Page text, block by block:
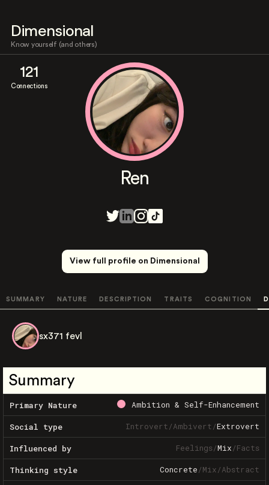
Dimensional
Know yourself (and others)
121
Connections
Ren
View full profile on Dimensional
SUMMARY NATURE DESCRIPTION TRAITS COGNITION
sx371 fevl
Summary
Primary Nature Ambition & Self-Enhancement
Social type Introvert/Ambivert/Extrovert
Influenced by Feelings/Mix/Facts
Thinking style Concrete/Mix/Abstract